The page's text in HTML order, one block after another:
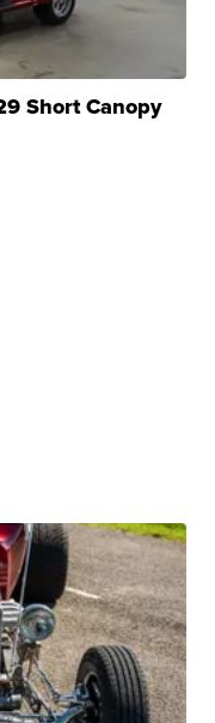
Short Canopy